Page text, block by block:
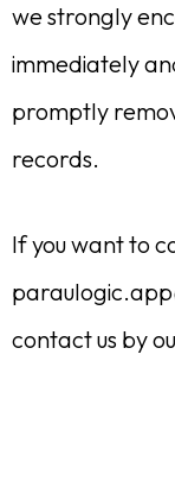
we strongly
immediately
promptly
records.
If you want to
contact us by